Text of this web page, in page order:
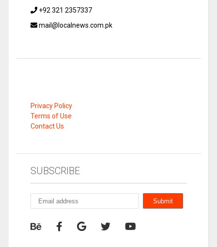
+92 321 2357337
mail@localnews.com.pk
Privacy Policy
Terms of Use
Contact Us
SUBSCRIBE